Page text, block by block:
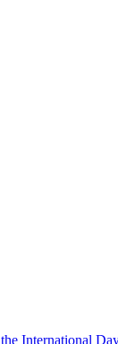
International